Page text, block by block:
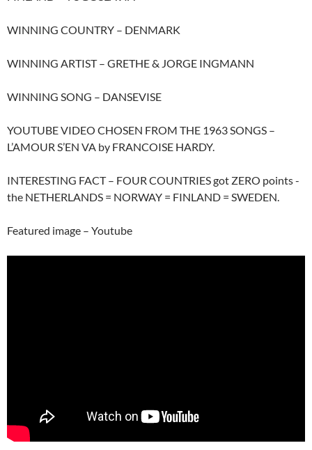
WINNING COUNTRY – DENMARK
WINNING ARTIST – GRETHE & JORGE INGMANN
WINNING SONG – DANSEVISE
YOUTUBE VIDEO CHOSEN FROM THE 1963 SONGS –
L’AMOUR S’EN VA by FRANCOISE HARDY.
INTERESTING FACT – FOUR COUNTRIES got ZERO points -
the NETHERLANDS = NORWAY = FINLAND = SWEDEN.
Featured image – Youtube